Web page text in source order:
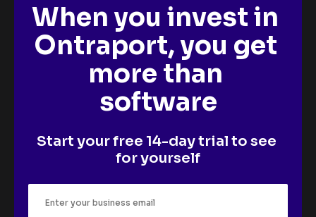
When you invest in
Ontraport, you get
more than
software
Start your free 14-day trial to see
for yourself